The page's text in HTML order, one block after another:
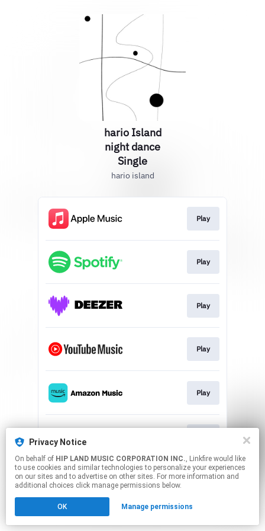
Privacy Notice
On behalf of HIP LAND MUSIC CORPORATION INC., Linkfire would like
to use cookies and similar technologies to personalize your experiences
on our sites and to advertise on other sites. For more information and
additional choices click manage permissions below.
OK Manage permissions
hario Island
night dance
Single
hario island
Play
Play
Play
Play
Play
This page may contain affiliate links.
to manage your permissions.